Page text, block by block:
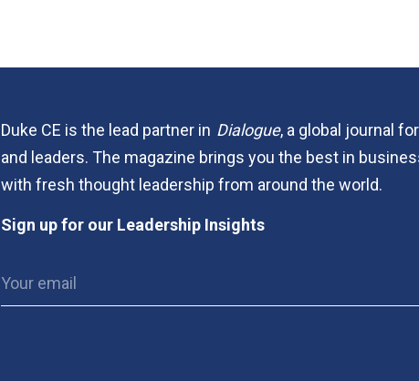
Duke CE is the lead partner in Dialogue, a global journal
and leaders. The magazine brings you the best in
with fresh thought leadership from around the world.
Sign up for our Leadership Insights